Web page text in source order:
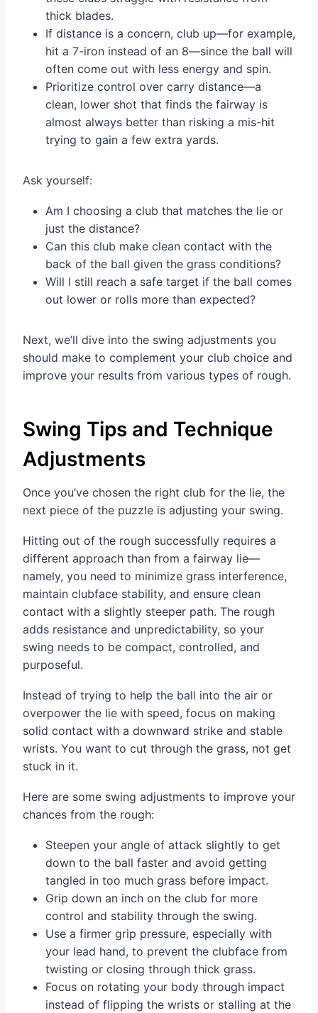
thick blades.
If distance is a concern, club up—for example,
hit a 7-iron instead of an 8—since the ball will
often come out with less energy and spin.
Prioritize control over carry distance—a
clean, lower shot that finds the fairway is
almost always better than risking a mis-hit
trying to gain a few extra yards.
Ask yourself:
Am I choosing a club that matches the lie or
just the distance?
Can this club make clean contact with the
back of the ball given the grass conditions?
Will I still reach a safe target if the ball comes
out lower or rolls more than expected?
Next, we’ll dive into the swing adjustments you
should make to complement your club choice and
improve your results from various types of rough.
Swing Tips and Technique
Adjustments
Once you’ve chosen the right club for the lie, the
next piece of the puzzle is adjusting your swing.
Hitting out of the rough successfully requires a
different approach than from a fairway lie—
namely, you need to minimize grass interference,
maintain clubface stability, and ensure clean
contact with a slightly steeper path. The rough
adds resistance and unpredictability, so your
swing needs to be compact, controlled, and
purposeful.
Instead of trying to help the ball into the air or
overpower the lie with speed, focus on making
solid contact with a downward strike and stable
wrists. You want to cut through the grass, not get
stuck in it.
Here are some swing adjustments to improve your
chances from the rough:
Steepen your angle of attack slightly to get
down to the ball faster and avoid getting
tangled in too much grass before impact.
Grip down an inch on the club for more
control and stability through the swing.
Use a firmer grip pressure, especially with
your lead hand, to prevent the clubface from
twisting or closing through thick grass.
Focus on rotating your body through impact
instead of flipping the wrists or stalling at the